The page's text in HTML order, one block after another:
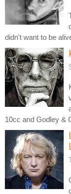
didn't want to be
10cc and Godley &